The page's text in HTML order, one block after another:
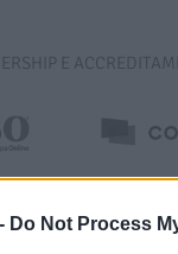
Do Not Process
E